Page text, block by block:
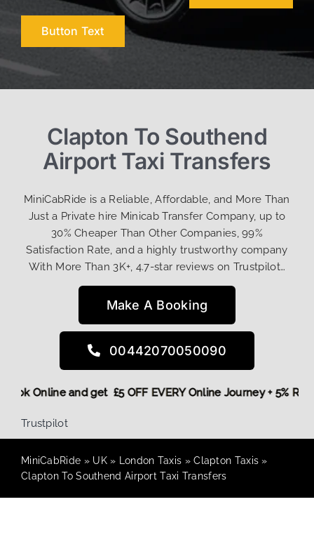
Button Text
Clapton To Southend
Airport Taxi Transfers
MiniCabRide is a Reliable, Affordable, and More Than
Just a Private hire Minicab Transfer Company, up to
30% Cheaper Than Other Companies, 99%
Satisfaction Rate, and a highly trustworthy company
With More Than 3K+, 4.7-star reviews on Trustpilot…
Make A Booking
00442070050090
Book Online and get £5 OFF EVERY Online Journey + 5%
Trustpilot
MiniCabRide » UK» London Taxis »Clapton Taxis »
Clapton To Southend Airport Taxi Transfers